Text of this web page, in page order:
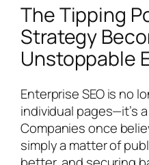
The Tipping
Strategy
Unstoppable
Enterprise SEO is no
individual pages—it’s
Companies once
simply a matter of